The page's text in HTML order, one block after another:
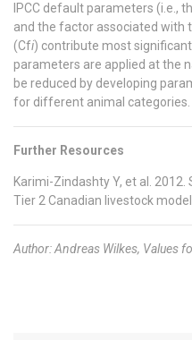
IPCC default parameters (i.e.,
and the factor associated with
(Cfi) contribute most
parameters are applied at the
be reduced by developing
for different animal categories.
Further Resources
Karimi-Zindashty Y, et al.
Tier 2 Canadian livestock
Author: Andreas Wilkes, Values